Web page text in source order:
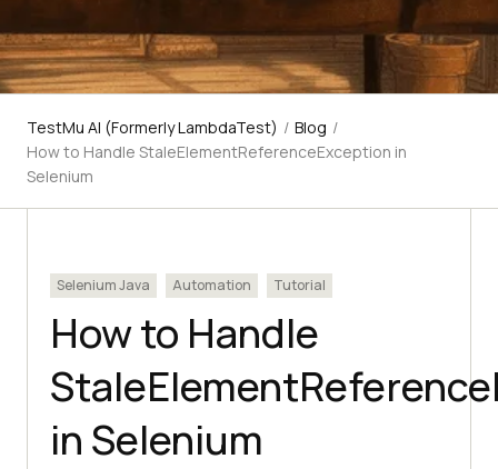
TestMu AI (Formerly LambdaTest) / Blog /
How to Handle StaleElementReferenceException in
Selenium
Selenium Java Automation Tutorial
How to Handle
in Selenium